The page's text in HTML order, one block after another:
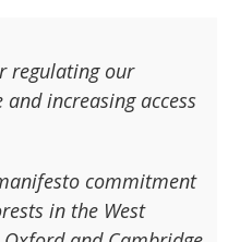
regulating our
increasing access
commitment
in the West